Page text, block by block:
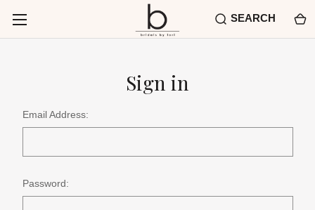
SEARCH
Sign in
Email Address:
Password: